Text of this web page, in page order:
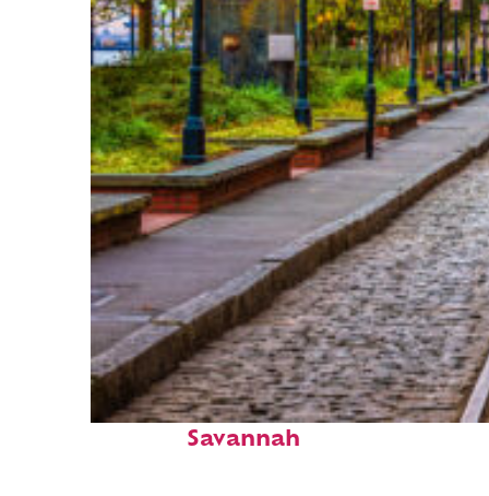
Top places to stay in
Savannah